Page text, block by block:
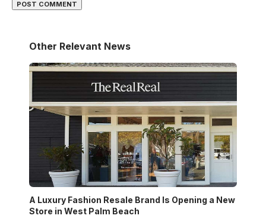
Other Relevant News
A Luxury Fashion Resale Brand Is Opening a New
Store in West Palm Beach